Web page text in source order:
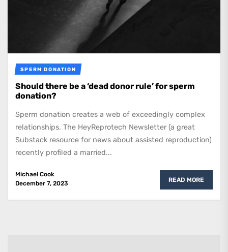
SPERM DONATION
Should there be a ‘dead donor rule’ for sperm
donation?
Sperm donation creates a web of exceedingly complex
relationships. The HeyReprotech Newsletter (a great
Substack resource for news about assisted reproduction)
recently profiled a married...
Michael Cook
December 7, 2023
READ MORE